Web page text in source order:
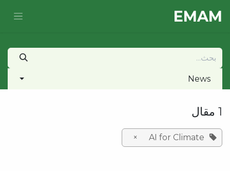
E​MAM
News
1 مقال
AI for Climate
×